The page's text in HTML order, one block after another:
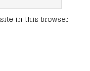
in this browser